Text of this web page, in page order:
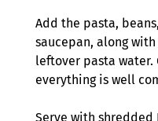
Add the pasta,
saucepan, along
leftover pasta water.
everything is well
Serve with shredded